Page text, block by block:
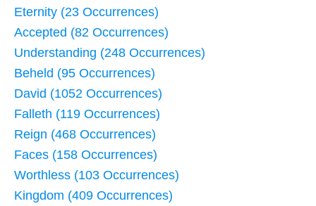
Eternity (23 Occurrences)
Accepted (82 Occurrences)
Understanding (248 Occurrences)
Beheld (95 Occurrences)
David (1052 Occurrences)
Falleth (119 Occurrences)
Reign (468 Occurrences)
Faces (158 Occurrences)
Worthless (103 Occurrences)
Kingdom (409 Occurrences)